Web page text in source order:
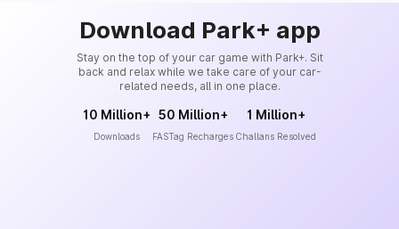
Download Park+ app
Stay on the top of your car game with Park+. Sit
back and relax while we take care of your car-
related needs, all in one place.
10 Million+
Downloads
50 Million+
FASTag Recharges
1 Million+
Challans Resolved